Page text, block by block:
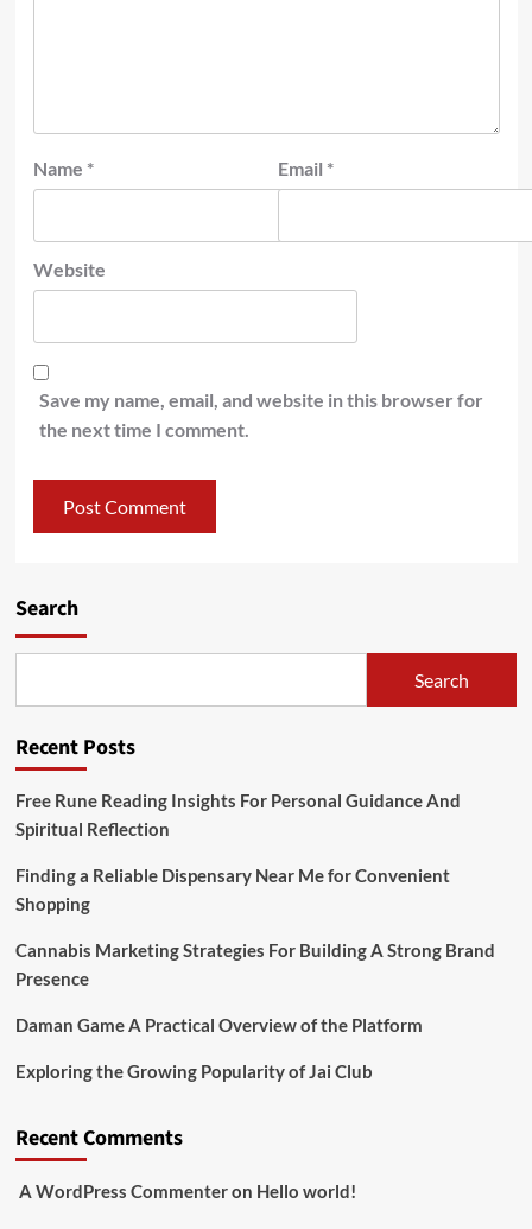
Name * Email *
Website
Save my name, email, and website in this browser for
the next time I comment.
Search
Search
Recent Posts
Free Rune Reading Insights For Personal Guidance And
Spiritual Reflection
Finding a Reliable Dispensary Near Me for Convenient
Shopping
Cannabis Marketing Strategies For Building A Strong Brand
Presence
Daman Game A Practical Overview of the Platform
Exploring the Growing Popularity of Jai Club
Recent Comments
A WordPress Commenteron Hello world!